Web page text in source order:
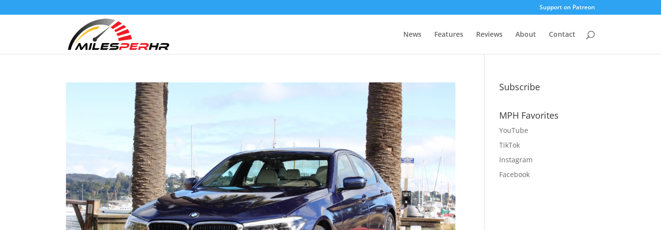
Support on Patreon
News Features Reviews About Contact
Subscribe
MPH Favorites
YouTube
TikTok
Instagram
Facebook